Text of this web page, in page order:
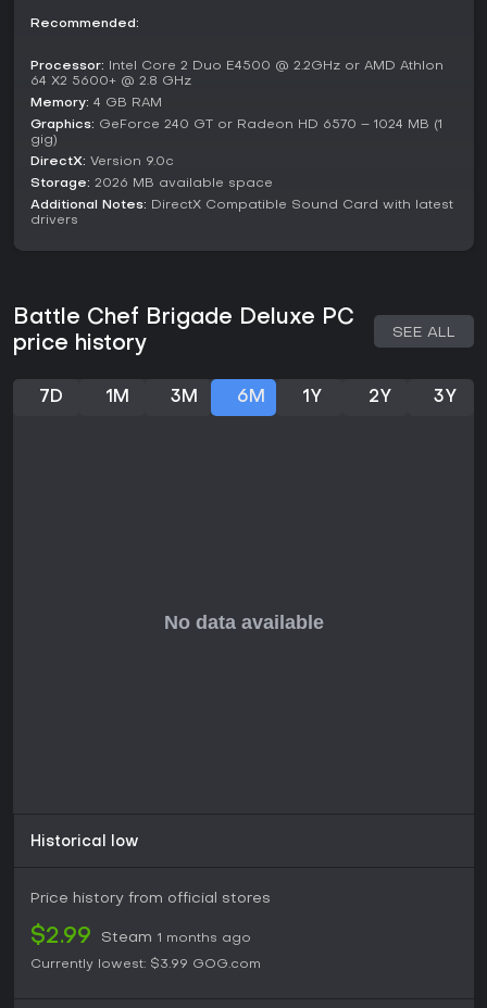
and charming presentation.
puzzles in a story-rich package, this one delivers a fresh
appealing for those seeking shorter campaigns with
replayable modes, though it might not satisfy players
polished, self-contained adventure worth trying for its
originality.
Recommended:
Processor: Intel Core 2 Duo E4500 @ 2.2GHz or AMD Athlon
64 X2 5600+ @ 2.8 GHz
Memory: 4 GB RAM
Graphics: GeForce 240 GT or Radeon HD 6570 – 1024 MB (1
gig)
DirectX: Version 9.0c
Storage: 2026 MB available space
Additional Notes: DirectX Compatible Sound Card with latest
drivers
Battle Chef Brigade Deluxe PC
price history
SEE ALL
7D 1M 3M 6M 1Y 2Y 3Y
Historical low
Price history from official stores
$2.99 Steam 1 months ago
Currently lowest: $3.99 GOG.com